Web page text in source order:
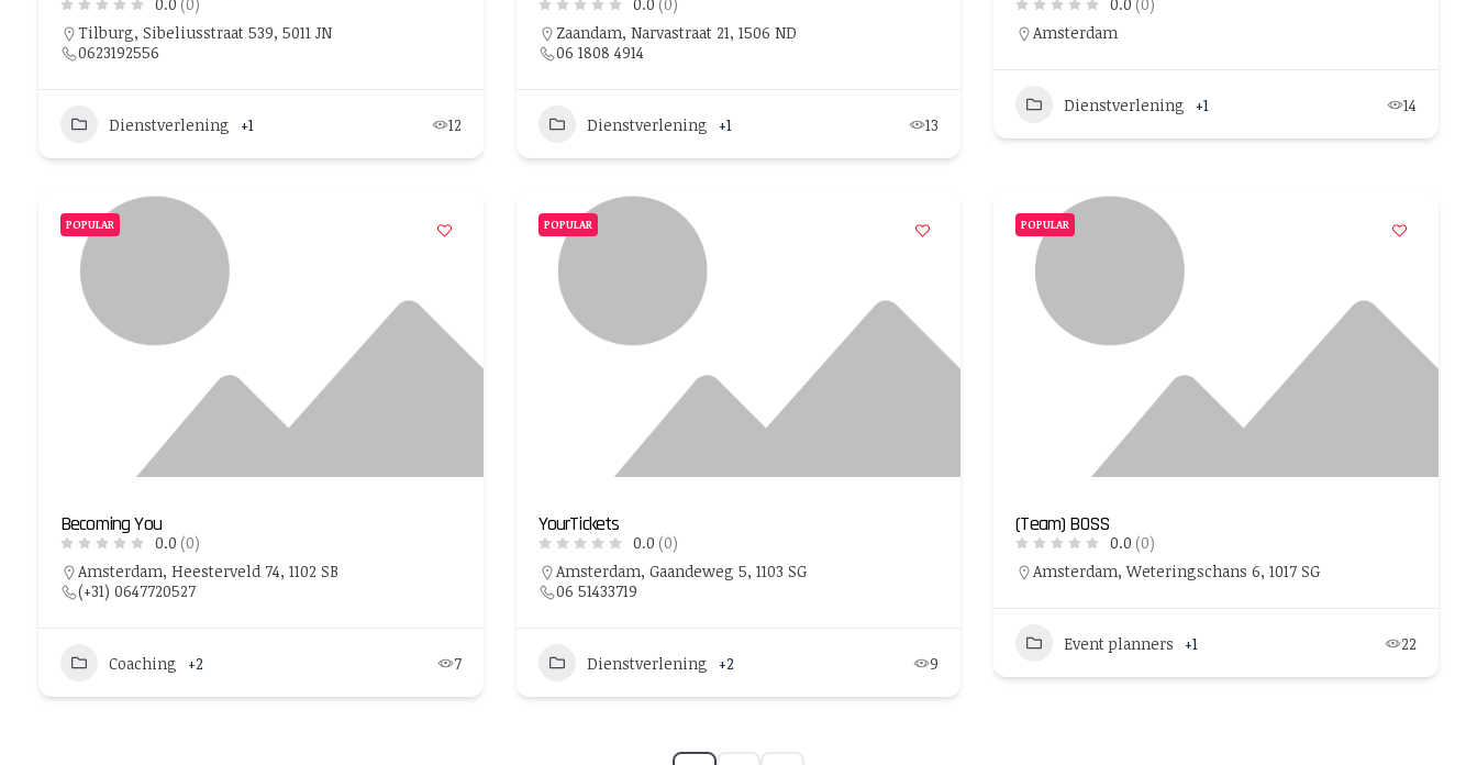
Tilburg, Sibeliusstraat 539, 5011 JN
0623192556
Dienstverlening +1 12
Zaandam, Narvastraat 21, 1506 ND
06 1808 4914
Dienstverlening +1 13
Amsterdam
Dienstverlening +1 14
POPULAR
Becoming You
0.0 (0)
Amsterdam, Heesterveld 74, 1102 SB
(+31) 0647720527
Coaching +2 7
POPULAR
YourTickets
0.0 (0)
Amsterdam, Gaandeweg 5, 1103 SG
06 51433719
Dienstverlening +2 9
POPULAR
(Team) BOSS
0.0 (0)
Amsterdam, Weteringschans 6, 1017 SG
Event planners +1 22